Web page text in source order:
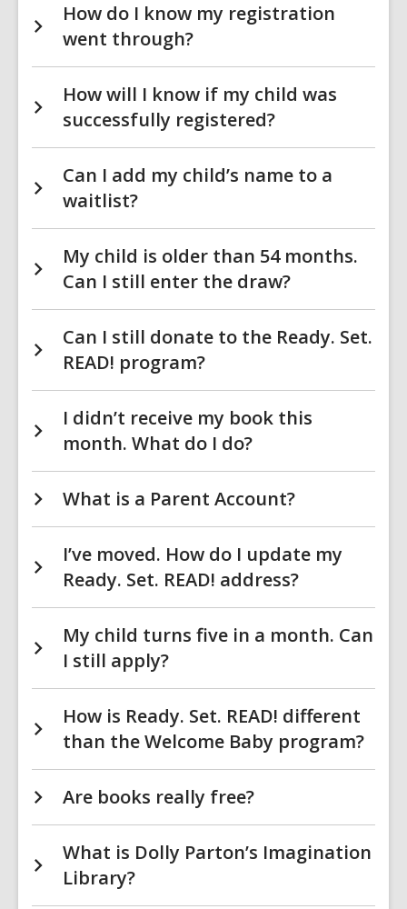
How do I know my registration
went through?
How will I know if my child was
successfully registered?
Can I add my child’s name to a
waitlist?
My child is older than 54 months.
Can I still enter the draw?
Can I still donate to the Ready. Set.
READ! program?
I didn’t receive my book this
month. What do I do?
What is a Parent Account?
I’ve moved. How do I update my
Ready. Set. READ! address?
My child turns five in a month. Can
I still apply?
How is Ready. Set. READ! different
than the Welcome Baby program?
Are books really free?
What is Dolly Parton’s Imagination
Library?